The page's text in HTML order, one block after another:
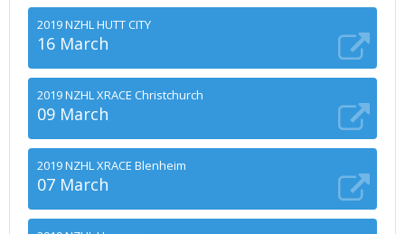
2019 NZHL HUTT CITY
16 March
2019 NZHL XRACE Christchurch
09 March
2019 NZHL XRACE Blenheim
07 March